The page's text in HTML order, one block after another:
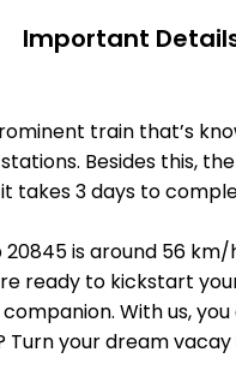
Important
train that’s
Besides this,
takes 3 days to
20845 is around 56
ready to kickstart
With us,
your dream